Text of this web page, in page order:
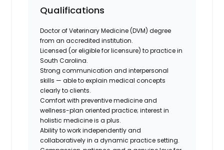
Qualifications
Doctor of Veterinary Medicine (DVM) degree
from an accredited institution.
Licensed (or eligible for licensure) to practice in
South Carolina.
Strong communication and interpersonal
skills — able to explain medical concepts
clearly to clients.
Comfort with preventive medicine and
wellness-plan oriented practice; interest in
holistic medicine is a plus.
Ability to work independently and
collaboratively in a dynamic practice setting.